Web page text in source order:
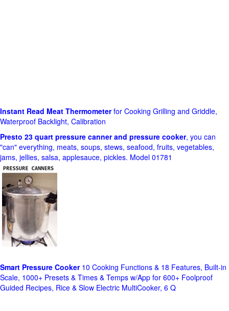
Instant Read Meat Thermometerfor Cooking Grilling and Griddle,
Waterproof Backlight, Calibration
Presto 23 quart pressure canner and pressure cooker, you can
"can" everything, meats, soups, stews, seafood, fruits, vegetables,
jams, jellies, salsa, applesauce, pickles. Model 01781
Smart Pressure Cooker10 Cooking Functions & 18 Features, Built-in
Scale, 1000+ Presets & Times & Temps w/App for 600+ Foolproof
Guided Recipes, Rice & Slow Electric MultiCooker, 6 Q